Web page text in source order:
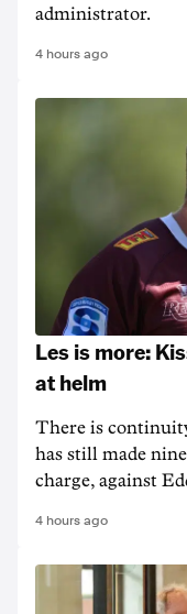
administrator.
4 hours ago
Les is more:
at helm
There is
has still made
charge, against
4 hours ago